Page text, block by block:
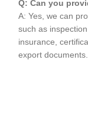
Q: Can you
A: Yes, we can
such as
insurance,
export documents.